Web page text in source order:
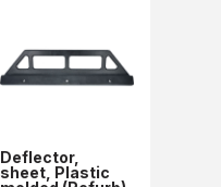
Deflector,
sheet, Plastic